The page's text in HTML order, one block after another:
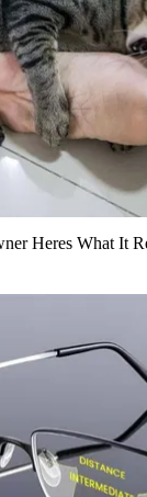
Heres What It